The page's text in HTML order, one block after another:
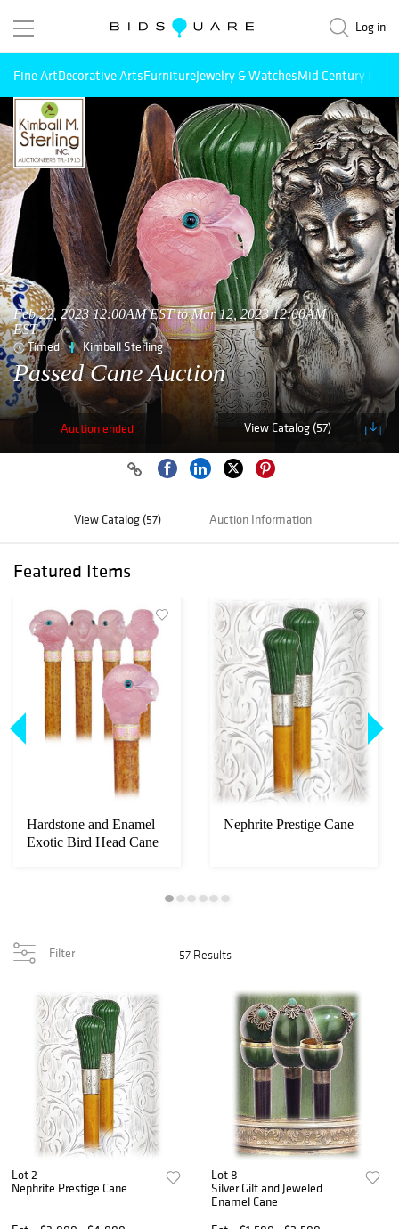
Log in
Fine ArtDecorative ArtsFurnitureJewelry & WatchesMid Century
Feb 22, 2023 12:00AM EST to Mar 12, 2023 12:00AM
EST
Timed Kimball Sterling
Passed Cane Auction
Auction ended View Catalog (57)
View Catalog (57) Auction Information
Featured Items
Hardstone and Enamel
Exotic Bird Head Cane
Nephrite Prestige Cane
Filter 57 Results
Lot 2
Nephrite Prestige Cane
Lot 8
Silver Gilt and Jeweled
Enamel Cane